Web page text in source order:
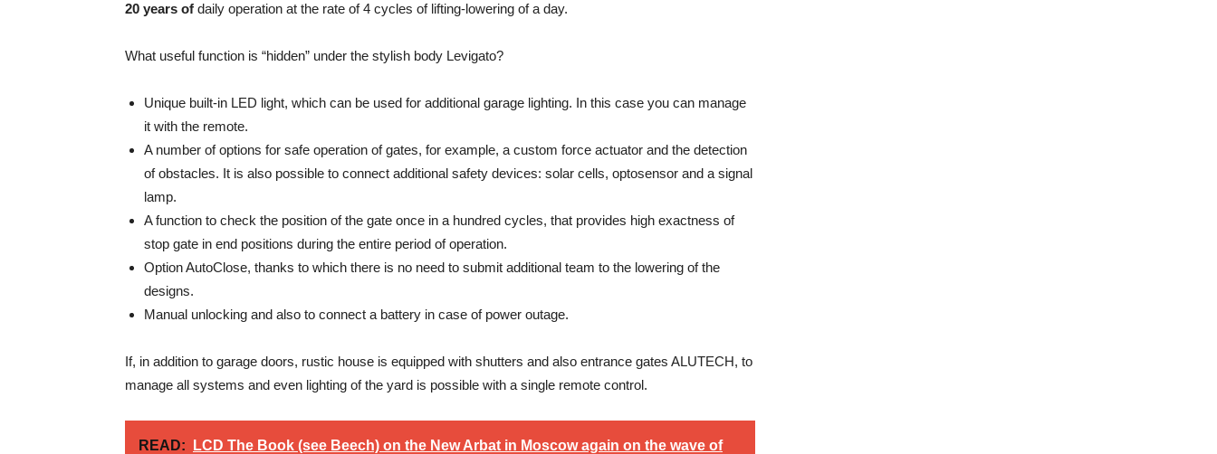
20 years of daily operation at the rate of 4 cycles of lifting-lowering of a day.
What useful function is “hidden” under the stylish body Levigato?
Unique built-in LED light, which can be used for additional garage lighting. In this case you can manage
it with the remote.
A number of options for safe operation of gates, for example, a custom force actuator and the detection
of obstacles. It is also possible to connect additional safety devices: solar cells, optosensor and a signal
lamp.
A function to check the position of the gate once in a hundred cycles, that provides high exactness of
stop gate in end positions during the entire period of operation.
Option AutoClose, thanks to which there is no need to submit additional team to the lowering of the
designs.
Manual unlocking and also to connect a battery in case of power outage.
If, in addition to garage doors, rustic house is equipped with shutters and also entrance gates ALUTECH, to
manage all systems and even lighting of the yard is possible with a single remote control.
READ:
LCD The Book (see Beech) on the New Arbat in Moscow again on the wave of